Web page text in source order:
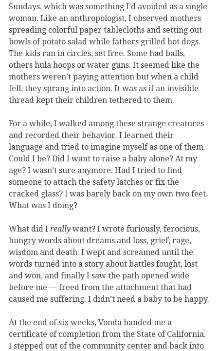
Sundays, which was something I’d avoided as a single
woman. Like an anthropologist, I observed mothers
spreading colorful paper tablecloths and setting out
bowls of potato salad while fathers grilled hot dogs.
The kids ran in circles, set free. Some had balls,
others hula hoops or water guns. It seemed like the
mothers weren’t paying attention but when a child
fell, they sprang into action. It was as if an invisible
thread kept their children tethered to them.
For a while, I walked among these strange creatures
and recorded their behavior. I learned their
language and tried to imagine myself as one of them.
Could I be? Did I want to raise a baby alone? At my
age? I wasn’t sure anymore. Had I tried to find
someone to attach the safety latches or fix the
cracked glass? I was barely back on my own two feet.
What was I doing?
What did I really want? I wrote furiously, ferocious,
hungry words about dreams and loss, grief, rage,
wisdom and death. I wept and screamed until the
words turned into a story about battles fought, lost
and won, and finally I saw the path opened wide
before me — freed from the attachment that had
caused me suffering. I didn’t need a baby to be happy.
At the end of six weeks, Vonda handed me a
certificate of completion from the State of California.
I stepped out of the community center and back into